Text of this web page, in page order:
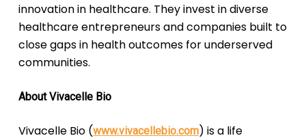
innovation in healthcare. They invest in diverse
healthcare entrepreneurs and companies built to
close gaps in health outcomes for underserved
communities.
About Vivacelle Bio
Vivacelle Bio (www.vivacellebio.com) is a life